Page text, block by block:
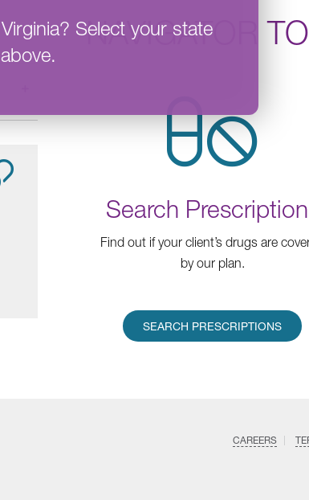
? Select your state
NAVIGATOR
Search
Find out if your client’s drugs are
by our plan.
SEARCH PRESCRIPTIONS
CAREERS